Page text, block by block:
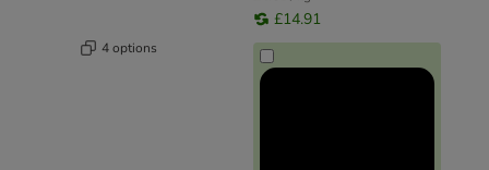
4 options
£14.91